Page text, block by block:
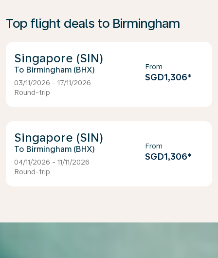
Top flight deals to Birmingham
Singapore (SIN)
Birmingham (BHX)
03/11/2026 - 17/11/2026
Round-trip
From
SGD1,306*
Singapore (SIN)
Birmingham (BHX)
04/11/2026 - 11/11/2026
Round-trip
From
SGD1,306*